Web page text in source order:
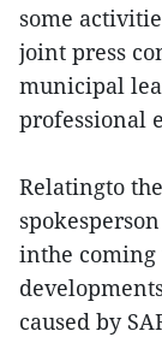
some
joint press
municipal
professional
Relatingto
inthe coming
caused by